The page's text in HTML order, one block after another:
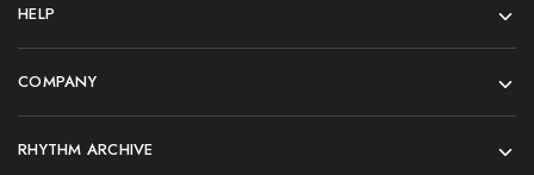
HELP
COMPANY
RHYTHM ARCHIVE